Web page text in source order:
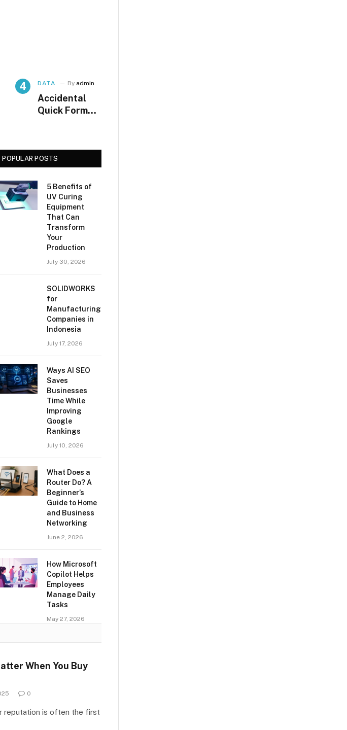
DATA By admin
Accidental
Quick Format,
POPULAR POSTS
5 Benefits of
UV Curing
Equipment
That Can
Transform
Your
Production
July 30, 2026
SOLIDWORKS
for
Manufacturing
Companies in
Indonesia
July 17, 2026
Ways AI SEO
Saves
Businesses
Time While
Improving
Google
Rankings
July 10, 2026
What Does a
Router Do? A
Beginner’s
Guide to Home
and Business
Networking
June 2, 2026
How Microsoft
Copilot Helps
Employees
Manage Daily
Tasks
May 27, 2026
When You Buy
0
reputation is often the first